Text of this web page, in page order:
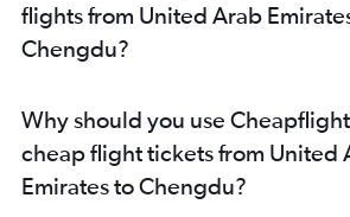
flights from United Arab
Chengdu?
Why should you use
cheap flight tickets from United
Emirates to Chengdu?